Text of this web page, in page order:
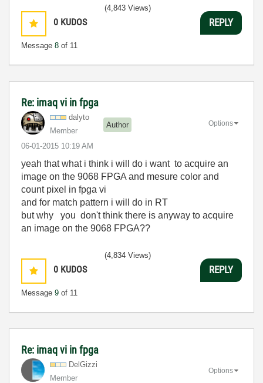
0 KUDOS
Message 8 of 11
(4,843 Views)
REPLY
Re: imaq vi in fpga
dalyto
Member
Author
‎06-01-2015 10:19 AM
Options
yeah that what i think i will do i want to acquire an
image on the 9068 FPGA and mesure color and
count pixel in fpga vi
and for match pattern i will do in RT
but why you don't think there is anyway to acquire
an image on the 9068 FPGA??
0 KUDOS
Message 9 of 11
(4,834 Views)
REPLY
Re: imaq vi in fpga
DelGizzi
Member
Options